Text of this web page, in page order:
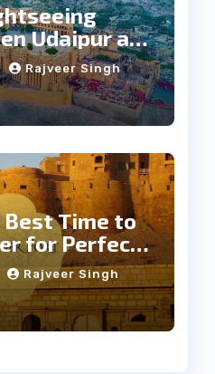
Udaipur and
Rajveer Singh
Time to
for Perfect
Rajveer Singh